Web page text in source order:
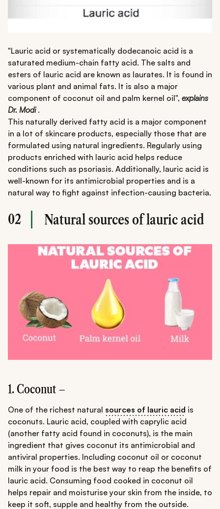
"Lauric acid or systematically dodecanoic acid is a
saturated medium-chain fatty acid. The salts and
esters of lauric acid are known as laurates. It is found in
various plant and animal fats. It is also a major
component of coconut oil and palm kernel oil", explains
Dr. Modi.
This naturally derived fatty acid is a major component
in a lot of skincare products, especially those that are
formulated using natural ingredients. Regularly using
products enriched with lauric acid helps reduce
conditions such as psoriasis. Additionally, lauric acid is
well-known for its antimicrobial properties and is a
natural way to fight against infection-causing bacteria.
02 Natural sources of lauric acid
1. Coconut –
One of the richest natural sources of lauric acid is
coconuts. Lauric acid, coupled with caprylic acid
(another fatty acid found in coconuts), is the main
ingredient that gives coconut its antimicrobial and
antiviral properties. Including coconut oil or coconut
milk in your food is the best way to reap the benefits of
lauric acid. Consuming food cooked in coconut oil
helps repair and moisturise your skin from the inside, to
keep it soft, supple and healthy from the outside.